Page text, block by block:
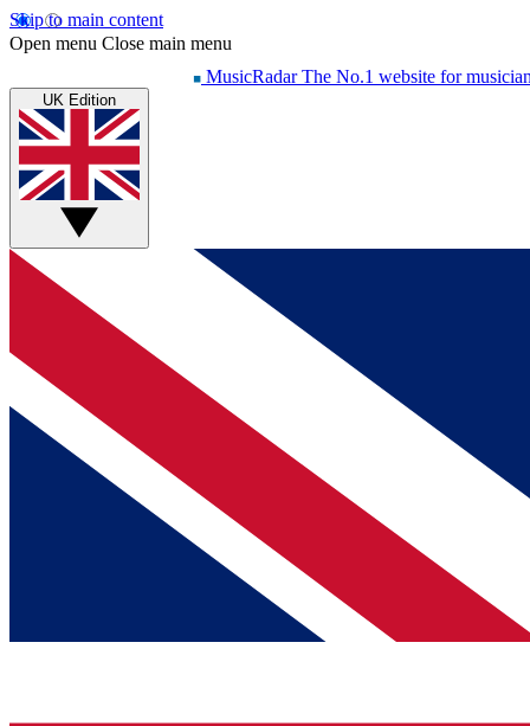
Skip to main content
Open menu Close main menu
MusicRadar The No.1 website for
UK Edition